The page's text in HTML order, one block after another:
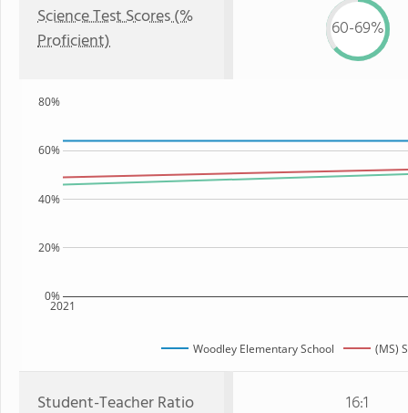
Science Test Scores (%
Proficient)
60-69%
2021
0%
20%
40%
60%
80%
Woodley Elementary School (MS)
Student-Teacher Ratio 16:1